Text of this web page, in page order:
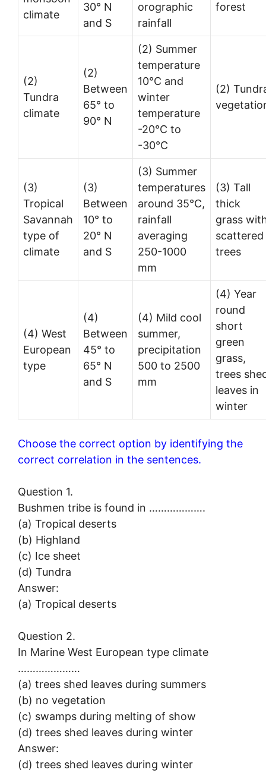
climate
30° N
and S
orographic
rainfall
forest
(2)
Tundra
climate
(2)
Between
65° to
90° N
(2) Summer
temperature
10°C and
winter
temperature
-20°C to
-30°C
(2)
(3)
Tropical
Savannah
type of
climate
(3)
Between
10° to
20° N
and S
(3) Summer
temperatures
around 35°C,
rainfall
averaging
250-1000
mm
(3) Tall
thick
grass
scattered
trees
(4) West
European
type
(4)
Between
45° to
65° N
and S
(4) Mild cool
summer,
precipitation
500 to 2500
mm
(4) Year
round
short
green
grass,
trees
leaves in
winter
Choose the correct option by identifying the
correct correlation in the sentences.
Question 1.
Bushmen tribe is found in ……………….
(a) Tropical deserts
(b) Highland
(c) Ice sheet
(d) Tundra
Answer:
(a) Tropical deserts
Question 2.
In Marine West European type climate
…………………
(a) trees shed leaves during summers
(b) no vegetation
(c) swamps during melting of show
(d) trees shed leaves during winter
Answer:
(d) trees shed leaves during winter